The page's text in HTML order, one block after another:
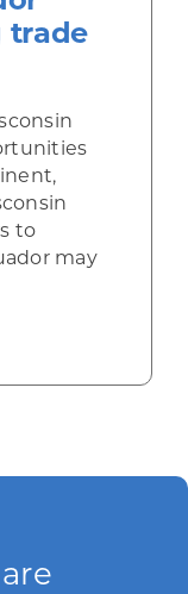
trade
to
may
U.S. and